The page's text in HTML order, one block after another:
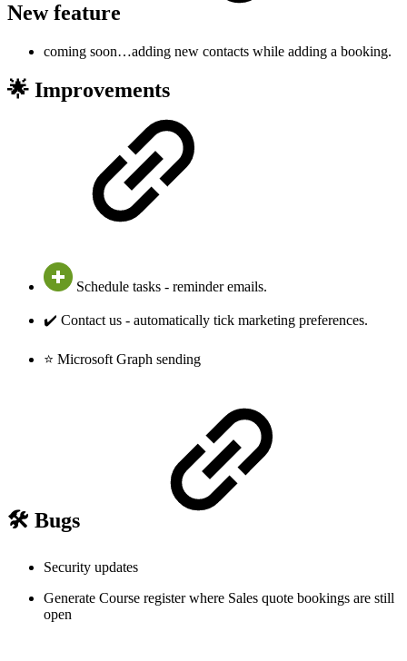
New feature
coming soon…adding new contacts while adding a booking.
🌟 Improvements
Schedule tasks - reminder emails.
✔️ Contact us - automatically tick marketing preferences.
⭐ Microsoft Graph sending
🛠️ Bugs
Security updates
Generate Course register where Sales quote bookings are still
open